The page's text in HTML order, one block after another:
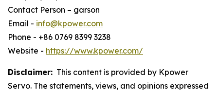
Contact Person – garson
Email - info@kpower.com
Phone - +86 0769 8399 3238
Website - https://www.kpower.com/
Disclaimer: This content is provided by Kpower
Servo. The statements, views, and opinions expressed